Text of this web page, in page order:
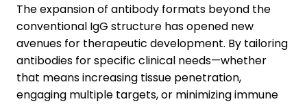
The expansion of antibody formats beyond the
conventional IgG structure has opened new
avenues for therapeutic development. By tailoring
antibodies for specific clinical needs—whether
that means increasing tissue penetration,
engaging multiple targets, or minimizing immune